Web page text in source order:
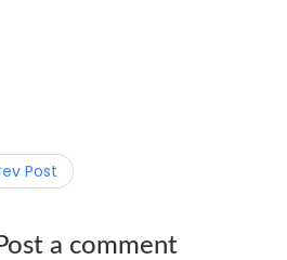
Post
a comment